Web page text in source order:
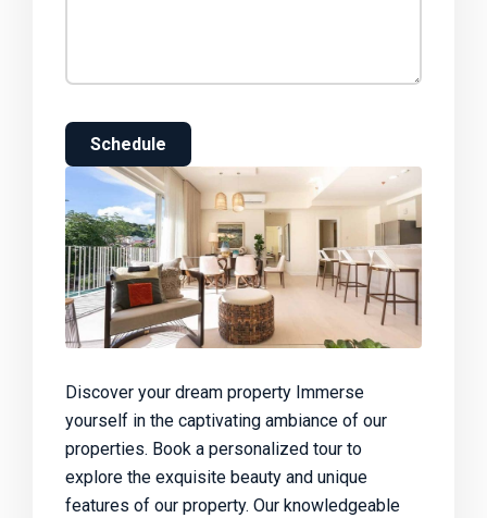
Schedule
Discover your dream property Immerse
yourself in the captivating ambiance of our
properties. Book a personalized tour to
explore the exquisite beauty and unique
features of our property. Our knowledgeable